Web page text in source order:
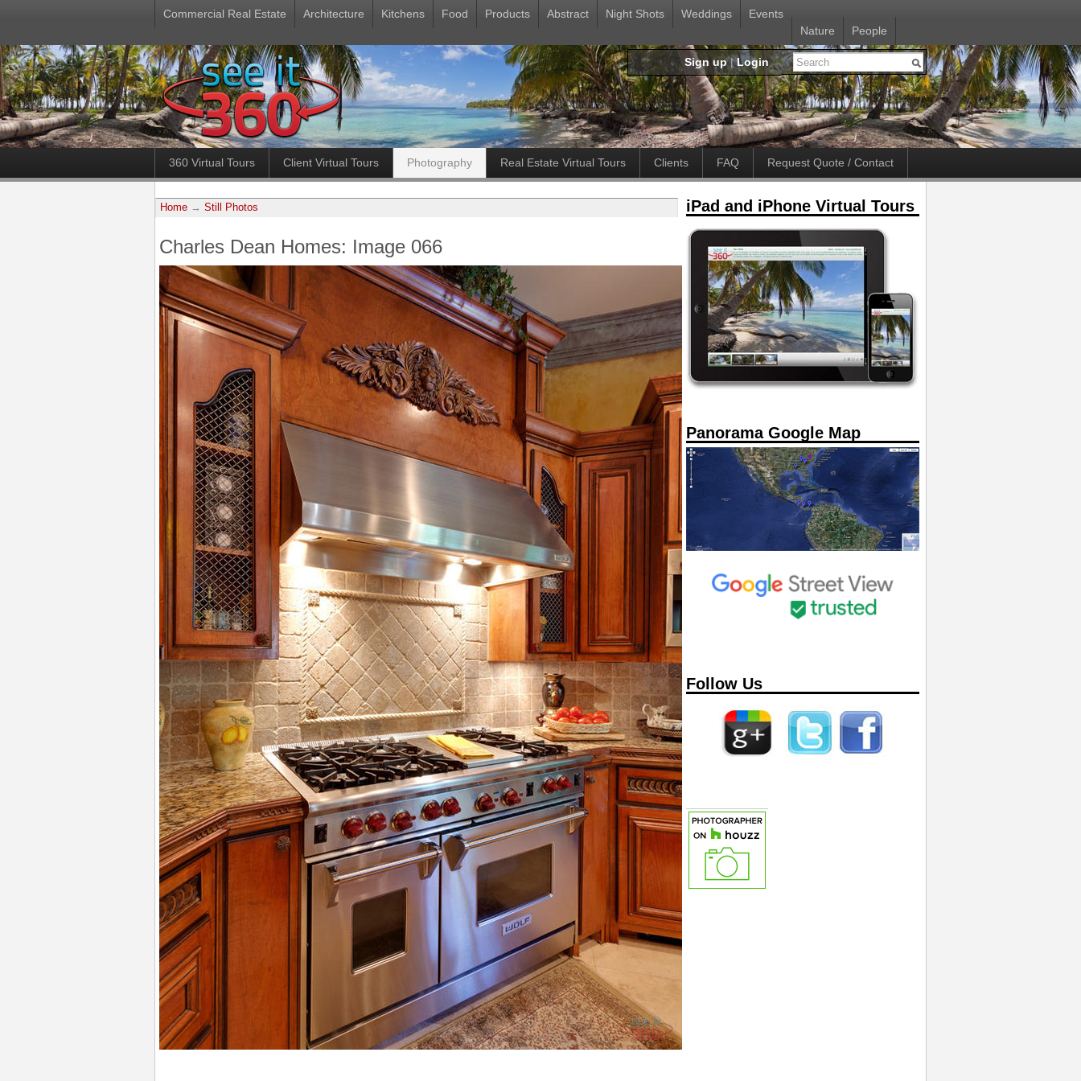
Commercial Real Estate Architecture Kitchens Food Products Abstract Night Shots Weddings
Events
Nature
People
Sign up|Login
360 Virtual Tours Client Virtual Tours Photography Real Estate Virtual Tours Clients FAQ Request Quote / Contact
Home → Still Photos
Charles Dean Homes: Image 066
iPad and iPhone Virtual Tours
Panorama Google Map
Follow Us